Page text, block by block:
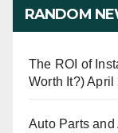
RANDOM
The ROI of
Worth It?)April
Auto Parts